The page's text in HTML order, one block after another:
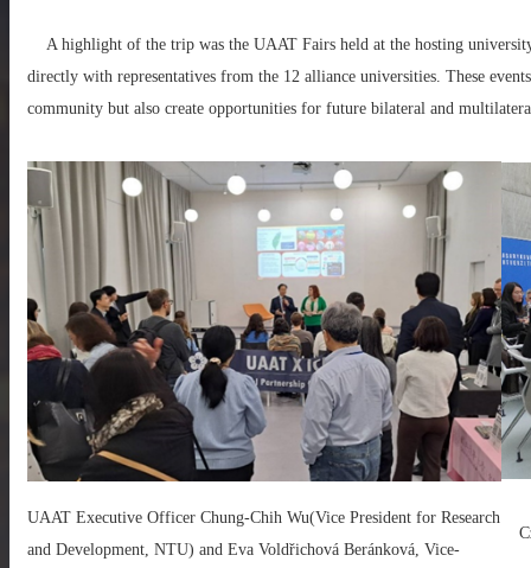
A highlight of the trip was the UAAT Fairs held at the hosting
directly with representatives from the 12 alliance universities. These
community but also create opportunities for future bilateral and
UAAT Executive Officer Chung-Chih Wu(Vice President for Research
and Development, NTU) and Eva Voldřichová Beránková, Vice-